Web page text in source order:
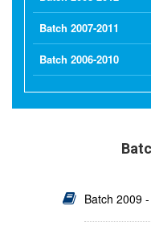
Batch 2007-2011
Batch 2006-2010
Batch 2009